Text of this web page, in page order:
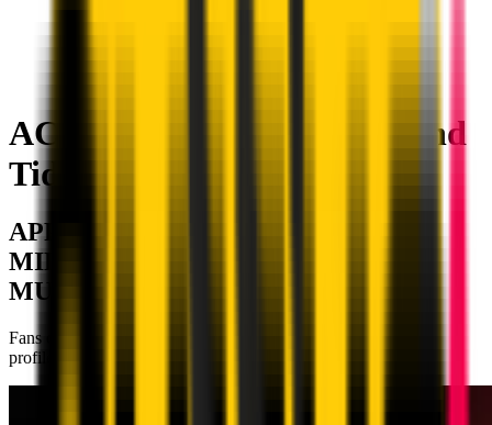
AC Milan on Apple Music and
Tidal
APPLE MUSIC AND TIDAL: AC
MILAN ENTERS THE WORLD OF
MUSIC
Fans can now find the Rossoneri playlists on the official Club
profiles, in collaboration with Roc Nation